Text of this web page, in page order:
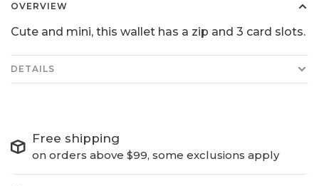
OVERVIEW
Cute and mini, this wallet has a zip and 3 card slots.
DETAILS
Free shipping
on orders above $99, some exclusions apply